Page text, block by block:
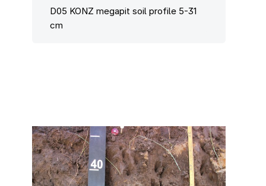
D05 KONZ megapit soil profile 5-31
cm